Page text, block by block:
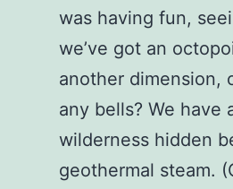
was having fun,
we’ve got an
another dimension,
any bells? We have
wilderness hidden
geothermal steam.